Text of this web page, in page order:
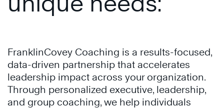
FranklinCovey Coaching is a results-focused,
data-driven partnership that accelerates
leadership impact across your organization.
Through personalized executive, leadership,
and group coaching, we help individuals